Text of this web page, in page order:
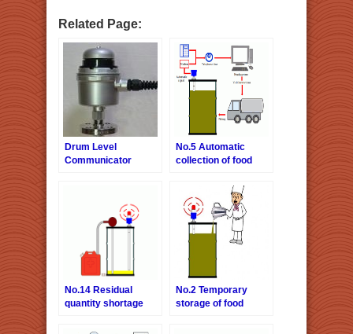
Related Page:
Drum Level
Communicator
No.5 Automatic
collection of food
No.14 Residual
quantity shortage
No.2 Temporary
storage of food